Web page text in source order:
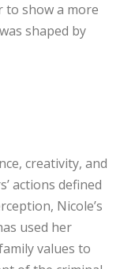
to show a more
shaped by
creativity, and
actions defined
Nicole’s
used her
values to